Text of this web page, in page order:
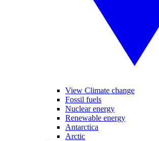
View Climate change
Fossil fuels
Nuclear energy
Renewable energy
Antarctica
Arctic